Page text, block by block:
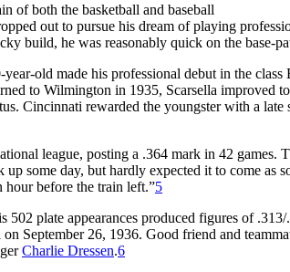
of both the basketball and baseball
out to pursue his dream of playing
build, he was reasonably quick on the base-
old made his professional debut in the
to Wilmington in 1935, Scarsella improved
Cincinnati rewarded the youngster with a late
league, posting a .364 mark in 42 games.
some day, but hardly expected it to come as
before the train left.”5
plate appearances produced figures of
September 26, 1936. Good friend and
Charlie Dressen.6